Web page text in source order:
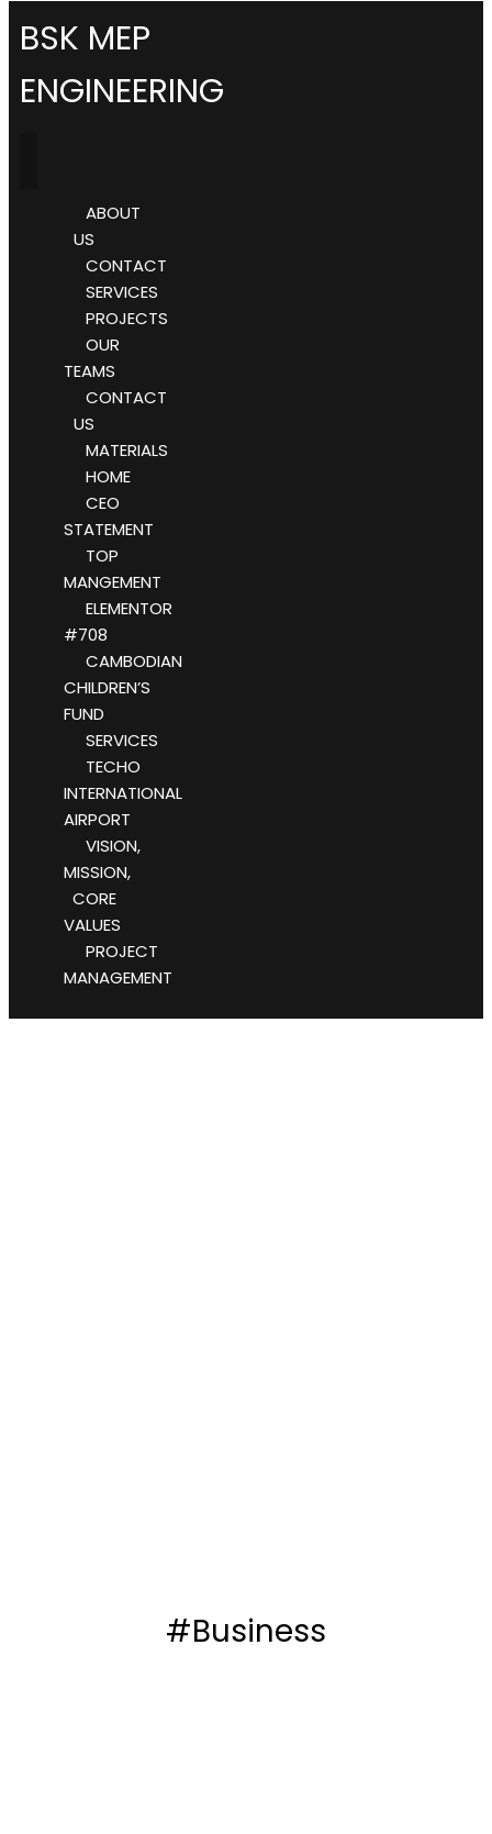
BSK MEP
ENGINEERING
ABOUT
US
CONTACT
SERVICES
PROJECTS
OUR
TEAMS
CONTACT
US
MATERIALS
HOME
CEO
STATEMENT
TOP
MANGEMENT
ELEMENTOR
#708
CAMBODIAN
CHILDREN’S
FUND
SERVICES
TECHO
INTERNATIONAL
AIRPORT
VISION,
MISSION,
CORE
VALUES
PROJECT
MANAGEMENT
#Business